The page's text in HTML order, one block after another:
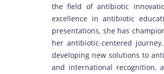
the field of antibiotic
excellence in antibiotic
presentations, she has
her antibiotic-centered
developing new solutions to
and international recognition,